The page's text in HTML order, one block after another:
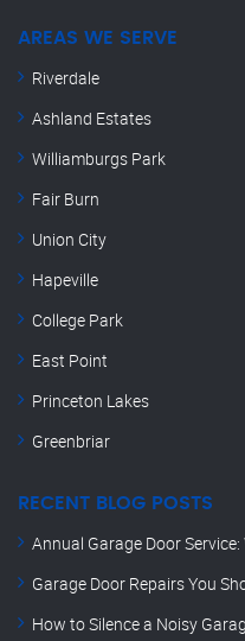
AREAS WE SERVE
Riverdale
Ashland Estates
Williamburgs Park
Fair Burn
Union City
Hapeville
College Park
East Point
Princeton Lakes
Greenbriar
RECENT BLOG POSTS
Annual Garage Door
Garage Door Repairs You
How to Silence a Noisy